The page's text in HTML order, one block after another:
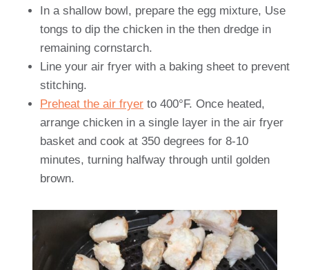
In a shallow bowl, prepare the egg mixture, Use
tongs to dip the chicken in the then dredge in
remaining cornstarch.
Line your air fryer with a baking sheet to prevent
stitching.
Preheat the air fryer to 400°F. Once heated,
arrange chicken in a single layer in the air fryer
basket and cook at 350 degrees for 8-10
minutes, turning halfway through until golden
brown.